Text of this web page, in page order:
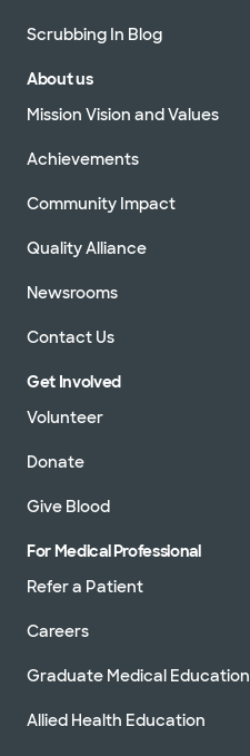
Scrubbing In Blog
About us
Mission Vision and Values
Achievements
Community Impact
Quality Alliance
Newsrooms
Contact Us
Get Involved
Volunteer
Donate
Give Blood
For Medical Professional
Refer a Patient
Careers
Graduate Medical Education
Allied Health Education